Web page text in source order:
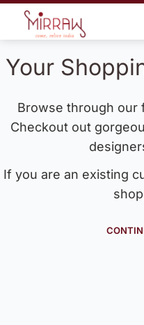
Your
Browse through our
Checkout out
If you are an existing